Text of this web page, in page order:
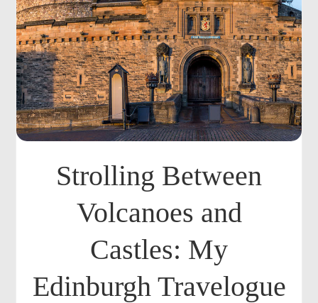
Strolling Between
Volcanoes and
Castles: My
Edinburgh Travelogue